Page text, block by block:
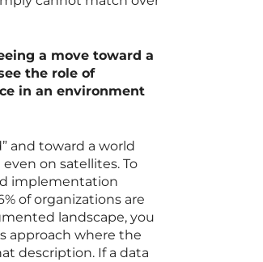
a move toward a
the role of
in an environment
and toward a world
on satellites. To
implementation
of organizations are
landscape, you
approach where the
description. If a data